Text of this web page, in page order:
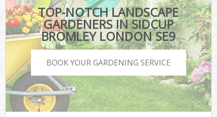
TOP-NOTCH LANDSCAPE
GARDENERS IN SIDCUP
BROMLEY LONDON SE9
BOOK YOUR GARDENING SERVICE